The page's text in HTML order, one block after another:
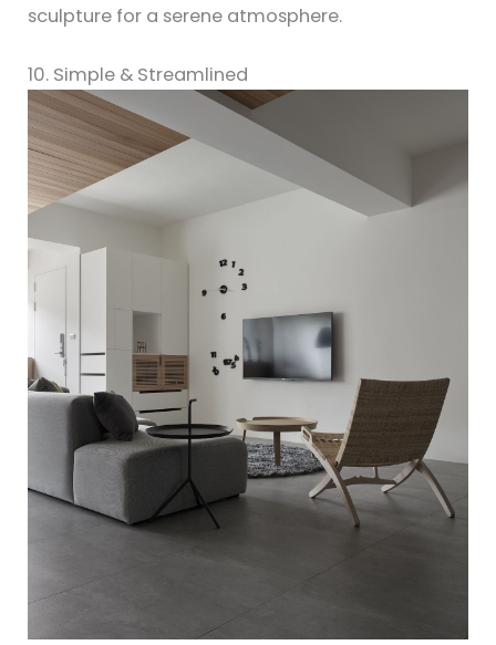
sculpture for a serene atmosphere.
10. Simple & Streamlined